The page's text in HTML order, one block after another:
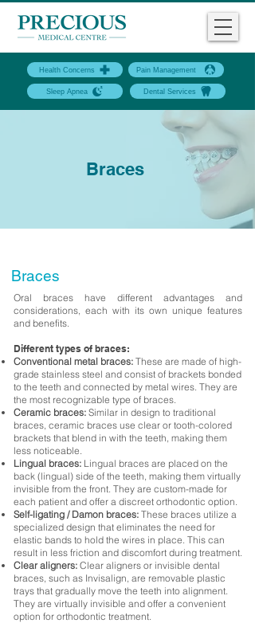
Health Concerns Pain Management
Sleep Apnea Dental Services
Braces
Braces
Oral braces have different advantages and
considerations, each with its own unique features
and benefits.
Different types of braces:
Conventional metal braces: These are made of high-
grade stainless steel and consist of brackets bonded
to the teeth and connected by metal wires. They are
the most recognizable type of braces.
Ceramic braces: Similar in design to traditional
braces, ceramic braces use clear or tooth-colored
brackets that blend in with the teeth, making them
less noticeable.
Lingual braces: Lingual braces are placed on the
back (lingual) side of the teeth, making them virtually
invisible from the front. They are custom-made for
each patient and offer a discreet orthodontic option.
Self-ligating / Damon braces: These braces utilize a
specialized design that eliminates the need for
elastic bands to hold the wires in place. This can
result in less friction and discomfort during treatment.
Clear aligners: Clear aligners or invisible dental
braces, such as Invisalign, are removable plastic
trays that gradually move the teeth into alignment.
They are virtually invisible and offer a convenient
option for orthodontic treatment.